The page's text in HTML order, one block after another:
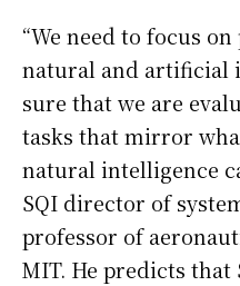
“We need to focus
natural and artificial
sure that we are
tasks that mirror
natural intelligence
SQI director of
professor of
MIT. He predicts that